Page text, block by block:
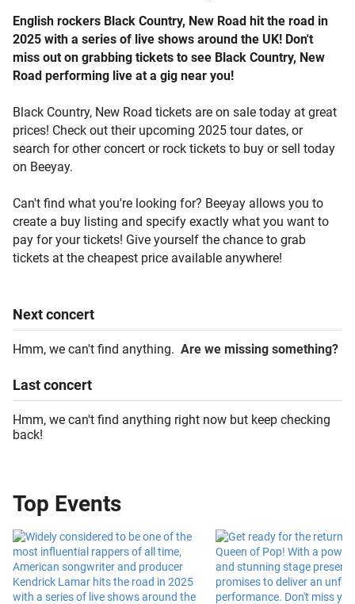
English rockers Black Country, New Road hit the road in
2025 with a series of live shows around the UK! Don't
miss out on grabbing tickets to see Black Country, New
Road performing live at a gig near you!
Black Country, New Road tickets are on sale today at great
prices! Check out their upcoming 2025 tour dates, or
search for other concert or rock tickets to buy or sell today
on Beeyay.
Can't find what you're looking for? Beeyay allows you to
create a buy listing and specify exactly what you want to
pay for your tickets! Give yourself the chance to grab
tickets at the cheapest price available anywhere!
Nextconcert
Hmm, we can't find anything. Are we missing something?
Lastconcert
Hmm, we can't find anything right now but keep checking
back!
Top Events